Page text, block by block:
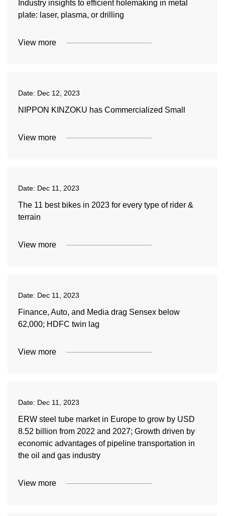
Industry insights to efficient holemaking in metal
plate: laser, plasma, or drilling
View more
Date: Dec 12, 2023
NIPPON KINZOKU has Commercialized Small
View more
Date: Dec 11, 2023
The 11 best bikes in 2023 for every type of rider &
terrain
View more
Date: Dec 11, 2023
Finance, Auto, and Media drag Sensex below
62,000; HDFC twin lag
View more
Date: Dec 11, 2023
ERW steel tube market in Europe to grow by USD
8.52 billion from 2022 and 2027; Growth driven by
economic advantages of pipeline transportation in
the oil and gas industry
View more